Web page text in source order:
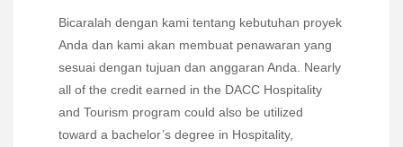
Bicaralah dengan kami tentang kebutuhan proyek
Anda dan kami akan membuat penawaran yang
sesuai dengan tujuan dan anggaran Anda. Nearly
all of the credit earned in the DACC Hospitality
and Tourism program could also be utilized
toward a bachelor’s degree in Hospitality,